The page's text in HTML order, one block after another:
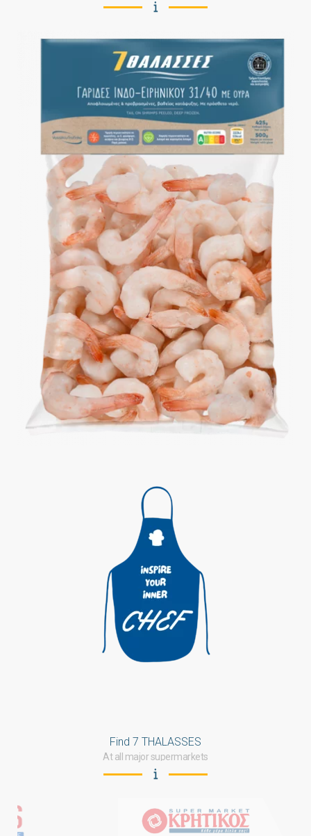
Find 7 THALASSES
At all major supermarkets